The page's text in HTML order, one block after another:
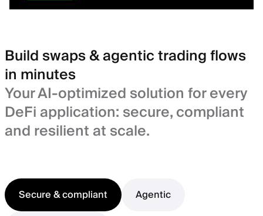
Build swaps & agentic trading flows
in minutes
Your AI-optimized solution for every
DeFi application: secure, compliant
and resilient at scale.
Secure & compliant
Agentic